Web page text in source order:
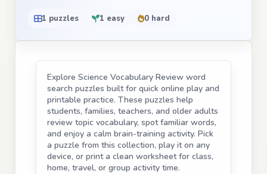
1 puzzles 1 easy 0 hard
Explore Science Vocabulary Review word
search puzzles built for quick online play and
printable practice. These puzzles help
students, families, teachers, and older adults
review topic vocabulary, spot familiar words,
and enjoy a calm brain-training activity. Pick
a puzzle from this collection, play it on any
device, or print a clean worksheet for class,
home, travel, or group activity time.